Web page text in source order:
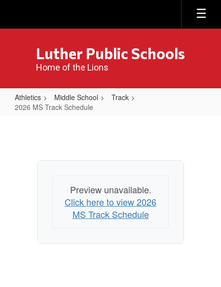
main
Luther Public Schools
Home of the Lions
Athletics Middle School
Track
2026 MS Track Schedule
Schedule
Preview unavailable.
Click here to view 2026
MS Track Schedule